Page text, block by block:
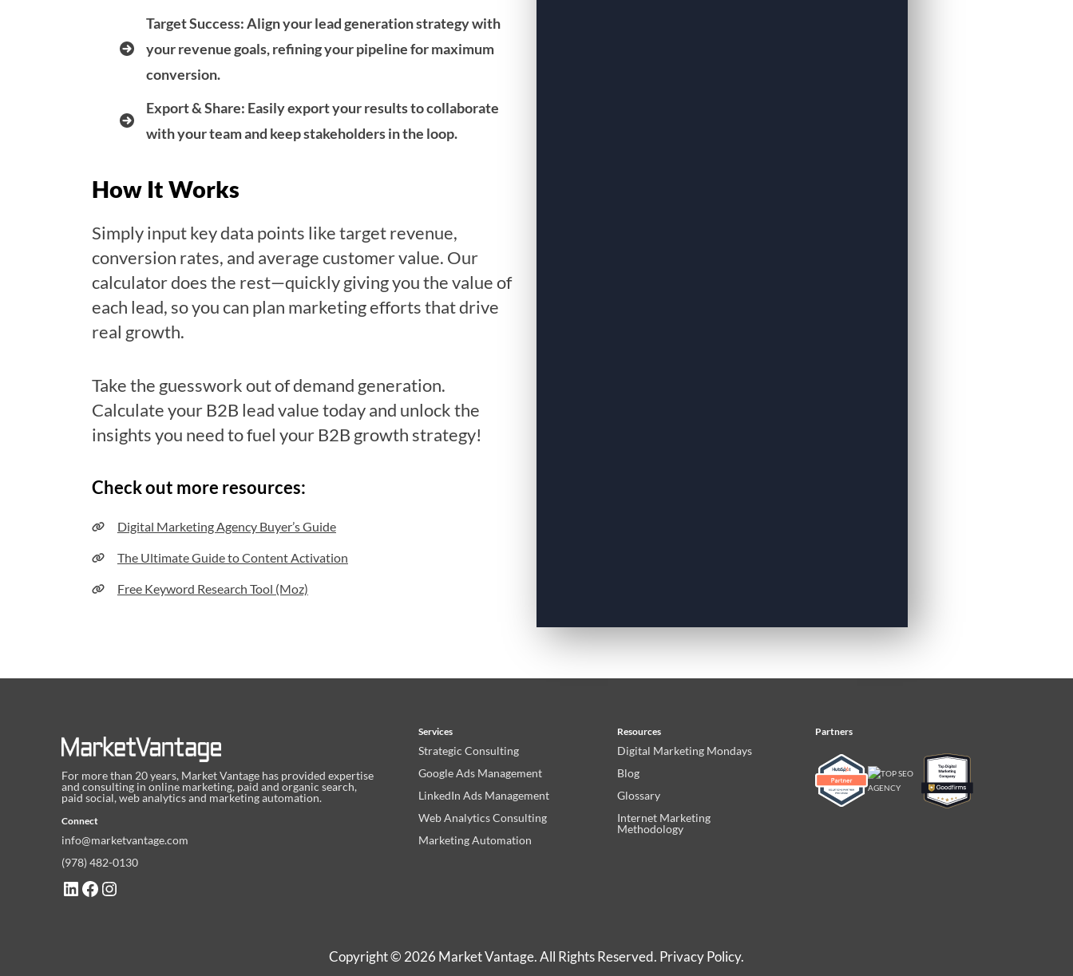
Target Success: Align your lead generation strategy with
your revenue goals, refining your pipeline for maximum
conversion.
Export & Share: Easily export your results to collaborate
with your team and keep stakeholders in the loop.
How It Works
Simply input key data points like target revenue,
conversion rates, and average customer value. Our
calculator does the rest—quickly giving you the value of
each lead, so you can plan marketing efforts that drive
real growth.
Take the guesswork out of demand generation.
Calculate your B2B lead value today and unlock the
insights you need to fuel your B2B growth strategy!
Check out more resources:
Digital Marketing Agency Buyer’s Guide
The Ultimate Guide to Content Activation
Free Keyword Research Tool (Moz)
For more than 20 years, Market Vantage has provided expertise
and consulting in online marketing, paid and organic search,
paid social, web analytics and marketing automation.
Connect
info@marketvantage.com
(978) 482-0130
LinkedIn
Facebook
Instagram
Services
Strategic Consulting
Google Ads Management
LinkedIn Ads Management
Web Analytics Consulting
Marketing Automation
Resources
Digital Marketing Mondays
Blog
Glossary
Internet Marketing
Methodology
Partners
Copyright © 2026 Market Vantage. All Rights Reserved. Privacy Policy.